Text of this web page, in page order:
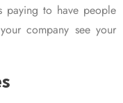
paying to have people
company see your